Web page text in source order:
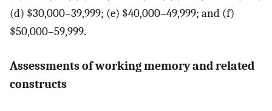
(d) $30,000–39,999; (e) $40,000–49,999; and (f)
$50,000–59,999.
Assessments of working memory and related
constructs